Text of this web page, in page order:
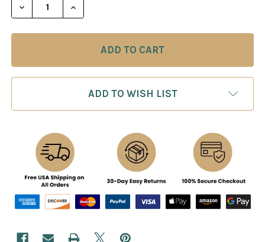
DECREASE QUANTITY OF THE OPEN RUY LOPEZ -
INCREASE QUANTITY OF THE OPEN
ADD TO WISH LIST